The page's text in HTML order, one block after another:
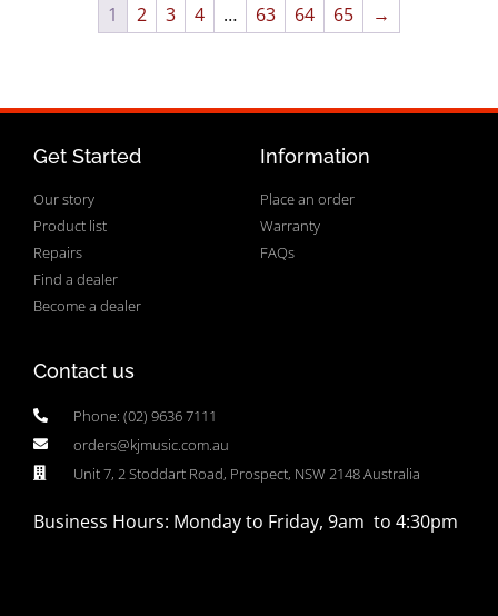
1 2 3 4 … 63 64 65 →
Get Started
Our story
Product list
Repairs
Find a dealer
Become a dealer
Information
Place an order
Warranty
FAQs
Contact us
Phone: (02) 9636 7111
orders@kjmusic.com.au
Unit 7, 2 Stoddart Road, Prospect, NSW 2148 Australia
Business Hours: Monday to Friday, 9am to 4:30pm